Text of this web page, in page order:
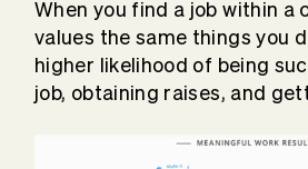
When you find a job within a
values the same things you
higher likelihood of being
job, obtaining raises, and